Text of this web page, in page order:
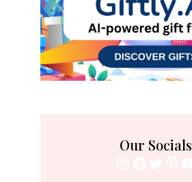
Our Socials